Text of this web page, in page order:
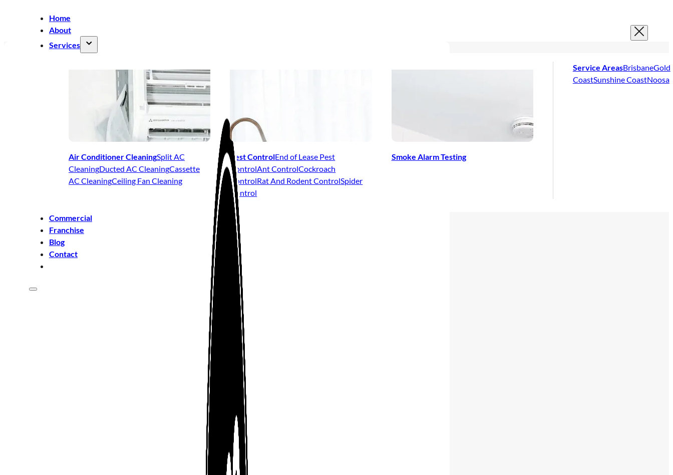
Home
About
Services
Air Conditioner CleaningSplit AC
CleaningDucted AC CleaningCassette
AC CleaningCeiling Fan Cleaning
Pest ControlEnd of Lease Pest
ControlAnt ControlCockroach
ControlRat And Rodent ControlSpider
Control
Smoke Alarm Testing
Service AreasBrisbaneGold
CoastSunshine CoastNoosa
Commercial
Franchise
Blog
Contact